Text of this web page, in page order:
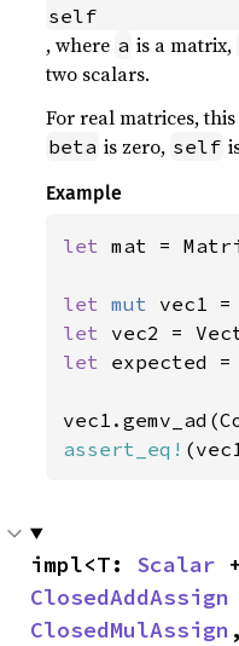
self
, where a is a matrix,
two scalars.
For real matrices, this
beta is zero, self
Example
let mat =
let mut vec1
let vec2 =
let expected
assert_eq!
impl<T: Scalar
ClosedAddAssign
ClosedMulAssign